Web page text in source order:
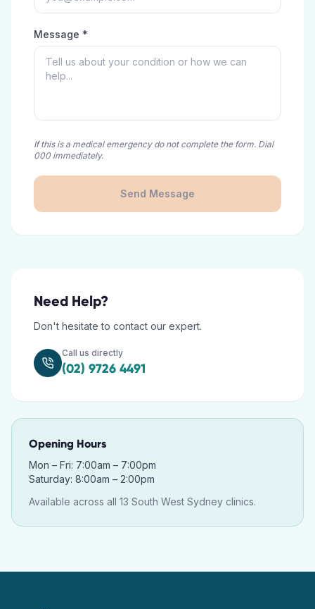
Message *
If this is a medical emergency do not complete the form. Dial
000 immediately.
Send Message
Need Help?
Don't hesitate to contact our expert.
Call us directly
(02) 9726 4491
Opening Hours
Mon – Fri: 7:00am – 7:00pm
Saturday: 8:00am – 2:00pm
Available across all 13 South West Sydney clinics.